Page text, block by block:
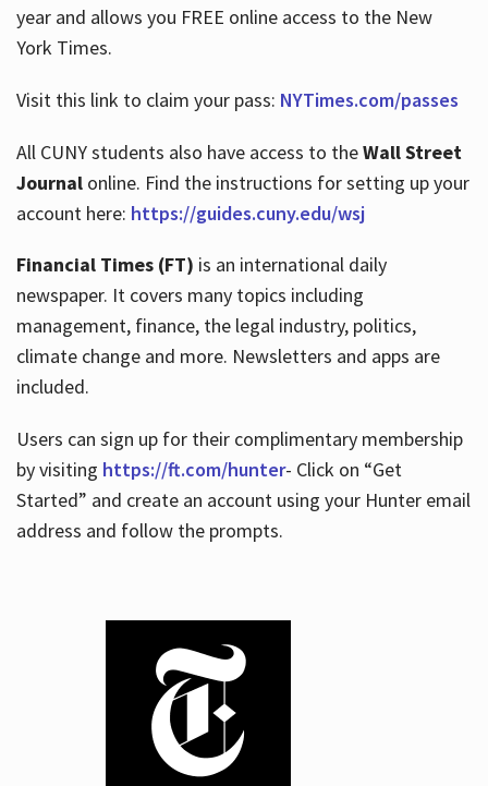
Hours
year and allows you FREE online access to the New
York Times.
Visit this link to claim your pass: NYTimes.com/passes
All CUNY students also have access to theWall Street
Journalonline. Find the instructions for setting up your
account here: https://guides.cuny.edu/wsj
Financial Times (FT) is an international daily
newspaper. It covers many topics including
management, finance, the legal industry, politics,
climate change and more. Newsletters and apps are
included.
Users can sign up for their complimentary membership
by visiting https://ft.com/hunter- Click on “Get
Started” and create an account using your Hunter email
address and follow the prompts.